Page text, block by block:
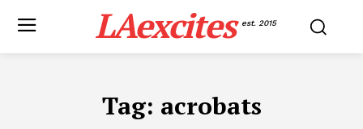
LAexcites est. 2015
Tag: acrobats